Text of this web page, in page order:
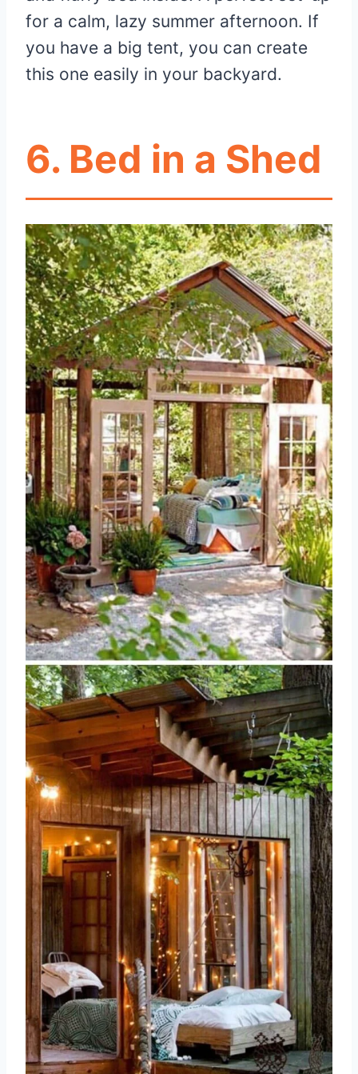
for a calm, lazy summer afternoon. If
you have a big tent, you can create
this one easily in your backyard.
6. Bed in a Shed